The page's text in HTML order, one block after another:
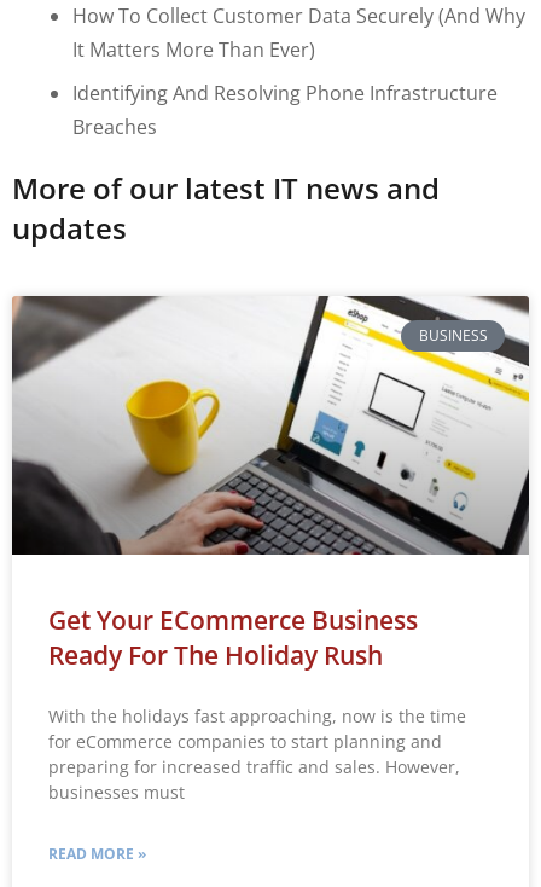
More of our latest IT news and
updates
BUSINESS
Get Your ECommerce Business
Ready For The Holiday Rush
With the holidays fast approaching, now is the time
for eCommerce companies to start planning and
preparing for increased traffic and sales. However,
businesses must
READ MORE »
How To Collect Customer Data Securely (and Why
It Matters More Than Ever)
Identifying And Resolving Phone Infrastructure
Breaches